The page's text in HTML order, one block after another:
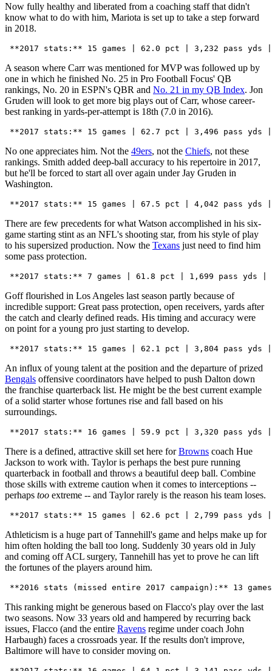
Now fully healthy and liberated from a coaching staff that didn't
know what to do with him, Mariota is set up to take a step forward
in 2018.
A season where Carr was mentioned for MVP was followed up by
one in which he finished No. 25 in Pro Football Focus' QB
rankings, No. 20 in ESPN's QBR and No. 21 in my QB Index. Jon
Gruden will look to get more big plays out of Carr, whose career-
best ranking in yards-per-attempt is 18th (7.0 in 2016).
No one appreciates him. Not the 49ers, not the Chiefs, not these
rankings. Smith added deep-ball accuracy to his repertoire in 2017,
but he'll be forced to start all over again under Jay Gruden in
Washington.
There are few precedents for what Watson accomplished in his six-
game starting stint as an NFL's shooting star, from his style of play
to his supersized production. Now the Texans just need to find him
some pass protection.
Goff flourished in Los Angeles last season partly because of
incredible support: Great pass protection, open receivers, yards after
the catch and clearly defined reads. His timing and accuracy were
on point for a young pro just starting to develop.
An influx of young talent at the position and the departure of prized
Bengals offensive coordinators have helped to push Dalton down
the franchise quarterback list. He might be the best current example
of a solid starter whose fortunes rise and fall based on his
surroundings.
There is a defined, attractive skill set here forBrowns coach Hue
Jackson to work with. Taylor is perhaps the best pure running
quarterback in football and throws a beautiful deep ball. Combine
those skills with extreme caution when it comes to interceptions --
perhaps too extreme -- and Taylor rarely is the reason his team loses.
Athleticism is a huge part of Tannehill's game and helps make up for
him often holding the ball too long. Suddenly 30 years old in July
and coming off ACL surgery, Tannehill has yet to prove he can lift
the fortunes of the players around him.
This ranking might be generous based on Flacco's play over the last
two seasons. Now 33 years old and hampered by recurring back
issues, Flacco (and the entire Ravens regime under coach John
Harbaugh) faces a crossroads year. If the results don't improve,
Baltimore will have to consider moving on.